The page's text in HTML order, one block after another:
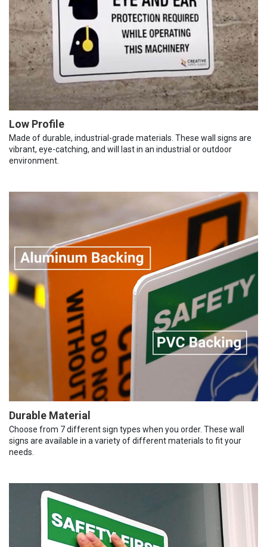
Low Profile
Made of durable, industrial-grade materials. These wall signs are
vibrant, eye-catching, and will last in an industrial or outdoor
environment.
Durable Material
Choose from 7 different sign types when you order. These wall
signs are available in a variety of different materials to fit your
needs.